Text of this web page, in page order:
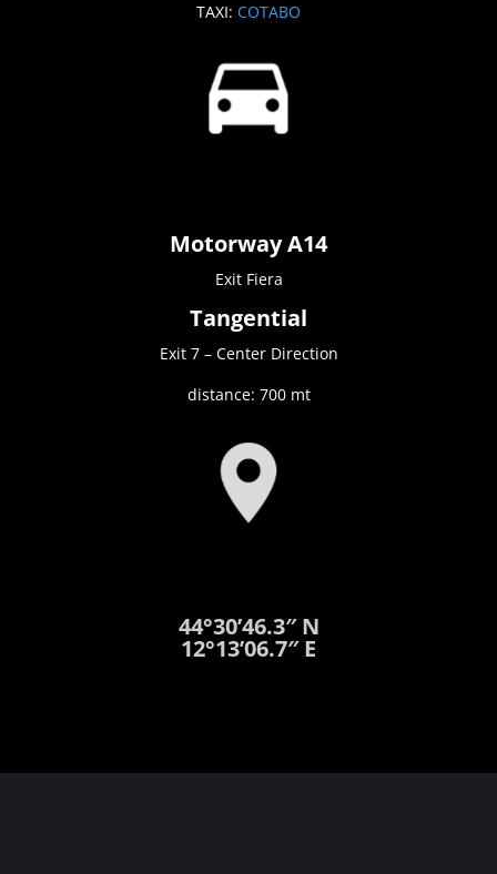
TAXI: COTABO
Motorway A14
Exit Fiera
Tangential
Exit 7 – Center Direction
distance: 700 mt
44°30’46.3″ N
12°13’06.7″ E